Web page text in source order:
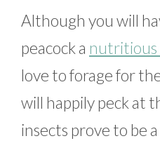
Although you will
peacock a
love to forage for
will happily peck at
insects prove to be